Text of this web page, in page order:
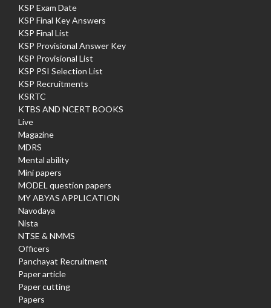
KSP Exam Date
KSP Final Key Answers
KSP Final List
KSP Provisional Answer Key
KSP Provisional List
KSP PSI Selection List
KSP Recruitments
KSRTC
KTBS AND NCERT BOOKS
Live
Magazine
MDRS
Mental ability
Mini papers
MODEL question papers
MY ABYAS APPLICATION
Navodaya
Nista
NTSE & NMMS
Officers
Panchayat Recruitment
Paper article
Paper cutting
Papers